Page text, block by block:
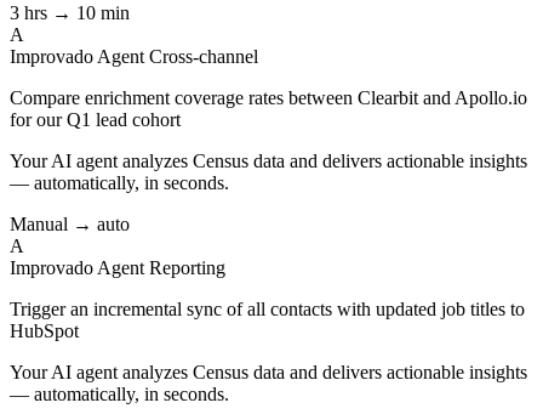
3 hrs → 10 min
A
Improvado Agent Cross-channel
Compare enrichment coverage rates between Clearbit and Apollo.io
for our Q1 lead cohort
Your AI agent analyzes Census data and delivers actionable insights
— automatically, in seconds.
Manual → auto
A
Improvado Agent Reporting
Trigger an incremental sync of all contacts with updated job titles to
HubSpot
Your AI agent analyzes Census data and delivers actionable insights
— automatically, in seconds.